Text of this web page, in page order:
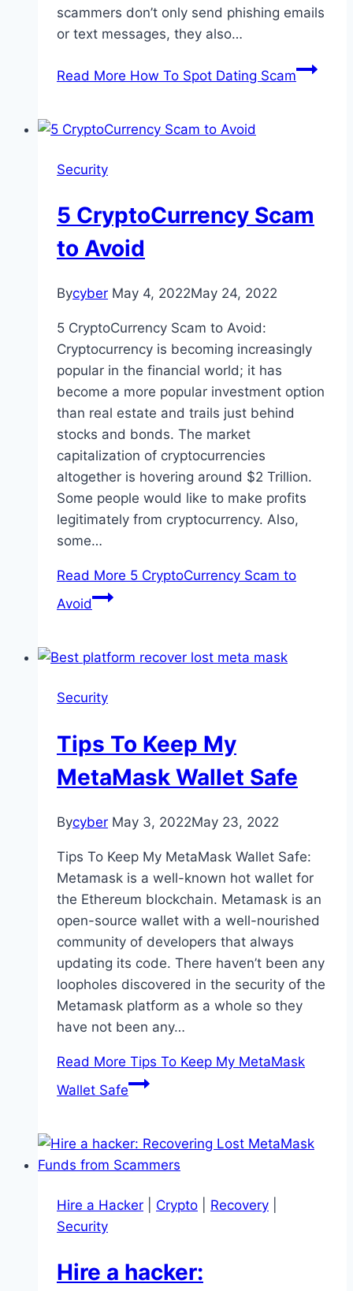
scammers don’t only send phishing emails
or text messages, they also…
Read More How To Spot Dating Scam
Security
5 CryptoCurrency Scam
to Avoid
Bycyber May 4, 2022May 24, 2022
5 CryptoCurrency Scam to Avoid:
Cryptocurrency is becoming increasingly
popular in the financial world; it has
become a more popular investment option
than real estate and trails just behind
stocks and bonds. The market
capitalization of cryptocurrencies
altogether is hovering around $2 Trillion.
Some people would like to make profits
legitimately from cryptocurrency. Also,
some…
Read More 5 CryptoCurrency Scam to
Avoid
Security
Tips To Keep My
MetaMask Wallet Safe
Bycyber May 3, 2022May 23, 2022
Tips To Keep My MetaMask Wallet Safe:
Metamask is a well-known hot wallet for
the Ethereum blockchain. Metamask is an
open-source wallet with a well-nourished
community of developers that always
updating its code. There haven’t been any
loopholes discovered in the security of the
Metamask platform as a whole so they
have not been any…
Read More Tips To Keep My MetaMask
Wallet Safe
Hire a Hacker Crypto Recovery
Security
Hire a hacker: